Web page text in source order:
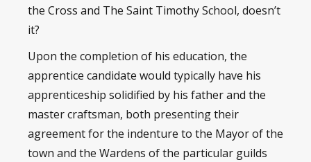
the Cross and The Saint Timothy School, doesn’t
it?
Upon the completion of his education, the
apprentice candidate would typically have his
apprenticeship solidified by his father and the
master craftsman, both presenting their
agreement for the indenture to the Mayor of the
town and the Wardens of the particular guilds